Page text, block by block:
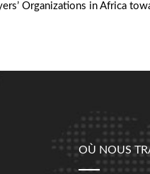
Organizations in Africa
OÙ NOUS